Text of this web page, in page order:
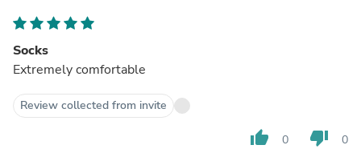
Socks
Extremely comfortable
Review collected from invite
thumb_up 0 thumb_down 0